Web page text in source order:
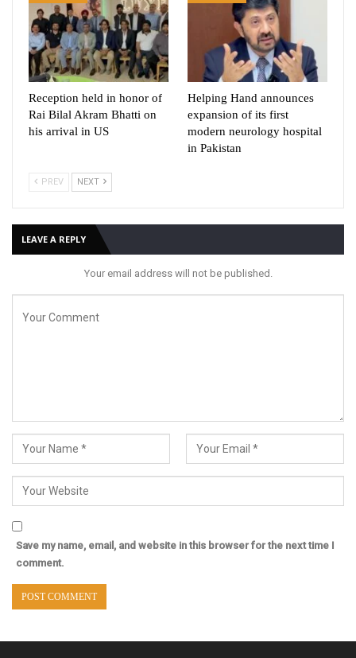
Reception held in honor of
Rai Bilal Akram Bhatti on
his arrival in US
Helping Hand announces
expansion of its first
modern neurology hospital
in Pakistan
PREV NEXT
LEAVE A REPLY
Your email address will not be published.
Save my name, email, and website in this browser for the next time I
comment.